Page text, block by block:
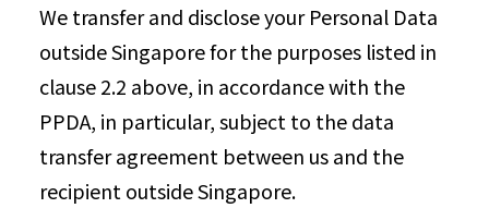
We transfer and disclose your Personal Data
outside Singapore for the purposes listed in
clause 2.2 above, in accordance with the
PPDA, in particular, subject to the data
transfer agreement between us and the
recipient outside Singapore.